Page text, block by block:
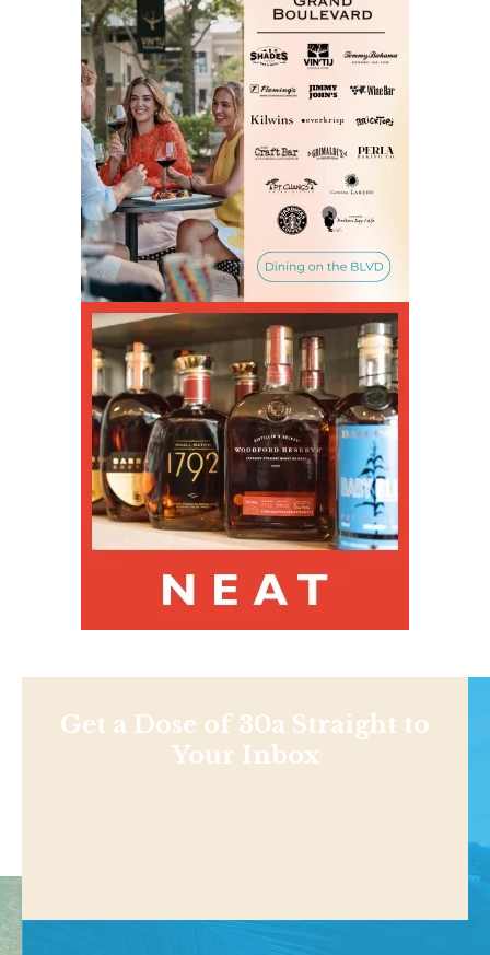
Get a Dose of 30a Straight to
Your Inbox